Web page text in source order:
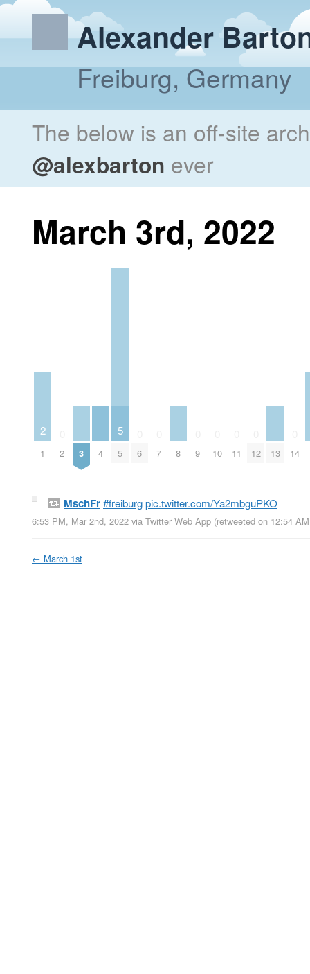
Alexander
Freiburg, Germany
The below is an off-site
@alexbarton ever
March 3rd, 2022
2
1 2 3 4
5
5 6 7 8 9 10 11 12 13 14
MschFr#freiburgpic.twitter.com/Ya2mbguPKO
6:53 PM, Mar 2nd, 2022 via Twitter Web App (retweeted on 12:54
← March 1st